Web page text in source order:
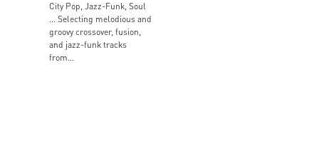
City Pop, Jazz-Funk, Soul
… Selecting melodious and
groovy crossover, fusion,
and jazz-funk tracks
from...